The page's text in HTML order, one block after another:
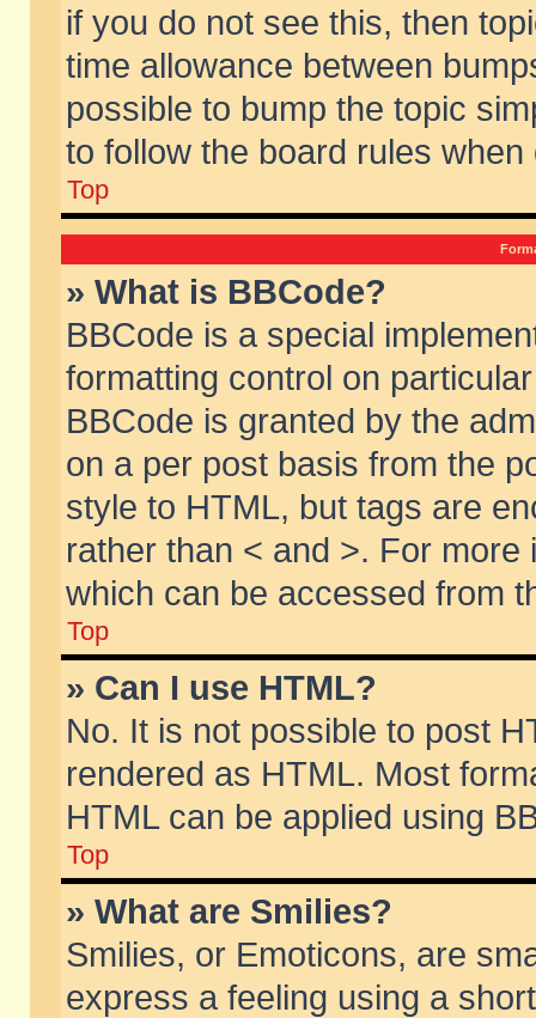
if you do not see this, then
time allowance between
possible to bump the topic
to follow the board rules when
Top
» What is BBCode?
BBCode is a special
formatting control on
BBCode is granted by the
on a per post basis from the
style to HTML, but tags are
rather than < and >. For
which can be accessed from
Top
» Can I use HTML?
No. It is not possible to post
rendered as HTML. Most
HTML can be applied using
Top
» What are Smilies?
Smilies, or Emoticons, are
express a feeling using a